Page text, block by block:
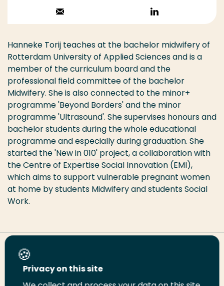
Stuur een email
Volg op
LinkedIn
Hanneke Torij teaches at the bachelor midwifery of
Rotterdam University of Applied Sciences and is a
member of the curriculum board and the
professional field committee of the bachelor
Midwifery. She is also connected to the minor+
programme 'Beyond Borders' and the minor
programme 'Ultrasound'. She supervises honours and
bachelor students during the whole educational
programme and especially during graduation. She
started the'New in 010' project, a collaboration with
the Centre of Expertise Social Innovation (EMI),
which aims to support vulnerable pregnant women
at home by students Midwifery and students Social
Work.
Share this page
Privacy on this site